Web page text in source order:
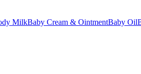
MilkBaby Cream & OintmentBaby Oil